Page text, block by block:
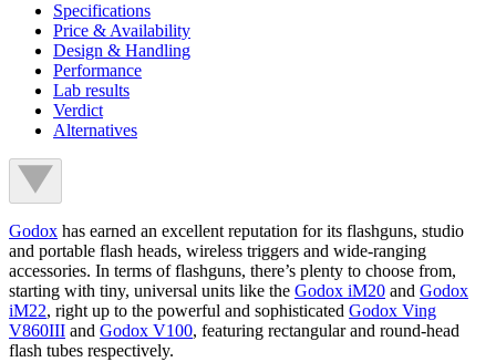
Specifications
Price & Availability
Design & Handling
Performance
Lab results
Verdict
Alternatives
Godox has earned an excellent reputation for its flashguns, studio
and portable flash heads, wireless triggers and wide-ranging
accessories. In terms of flashguns, there’s plenty to choose from,
starting with tiny, universal units like the Godox iM20 and Godox
iM22, right up to the powerful and sophisticated Godox Ving
V860III and Godox V100, featuring rectangular and round-head
flash tubes respectively.